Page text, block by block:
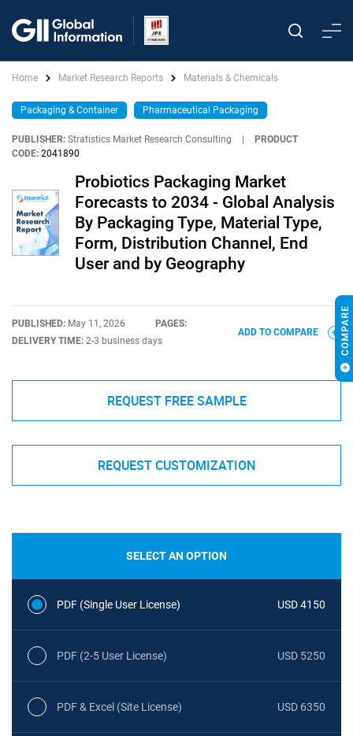
Home Market Research Reports Materials & Chemicals
Packaging & Container Pharmaceutical Packaging
PUBLISHER: Stratistics Market Research Consulting
PRODUCT
CODE: 2041890
Probiotics Packaging Market
Forecasts to 2034 - Global Analysis
By Packaging Type, Material Type,
Form, Distribution Channel, End
User and by Geography
PUBLISHED: May 11, 2026
PAGES:
DELIVERY TIME: 2-3 business days
ADD TO COMPARE
REQUEST FREE SAMPLE
REQUEST CUSTOMIZATION
SELECT AN OPTION
PDF (Single User License) USD 4150
PDF (2-5 User License) USD 5250
PDF & Excel (Site License) USD 6350